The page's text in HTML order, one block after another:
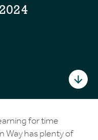
for time
Way has plenty of